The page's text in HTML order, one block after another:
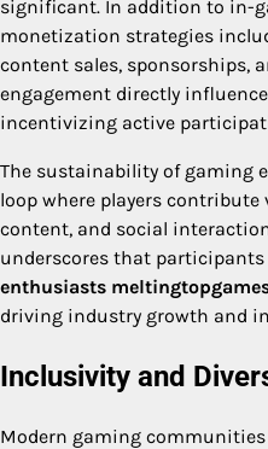
significant. In addition to in-
monetization strategies
content sales, sponsorships,
engagement directly
incentivizing active
The sustainability of gaming
loop where players
content, and social
underscores that participants
enthusiasts
driving industry growth and
Inclusivity and
Modern gaming